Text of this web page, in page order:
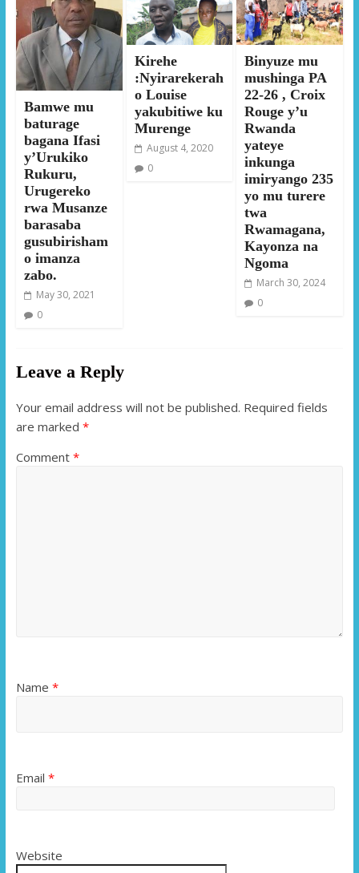
Bamwe mu
baturage
bagana Ifasi
y’Urukiko
Rukuru,
Urugereko
rwa Musanze
barasaba
gusubirisham
o imanza
zabo.
May 30, 2021
0
Kirehe
:Nyirarekerah
o Louise
yakubitiwe ku
Murenge
August 4, 2020
0
Binyuze mu
mushinga PA
22-26 , Croix
Rouge y’u
Rwanda
yateye
inkunga
imiryango 235
yo mu turere
twa
Rwamagana,
Kayonza na
Ngoma
March 30, 2024
0
Leave a Reply
Your email address will not be published. Required fields
are marked *
Comment *
Name *
Email *
Website